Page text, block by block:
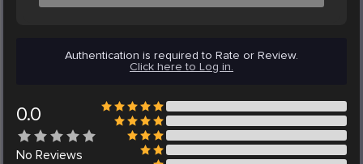
Authentication is required to Rate or Review.
Click here to Log in.
0.0
No Reviews